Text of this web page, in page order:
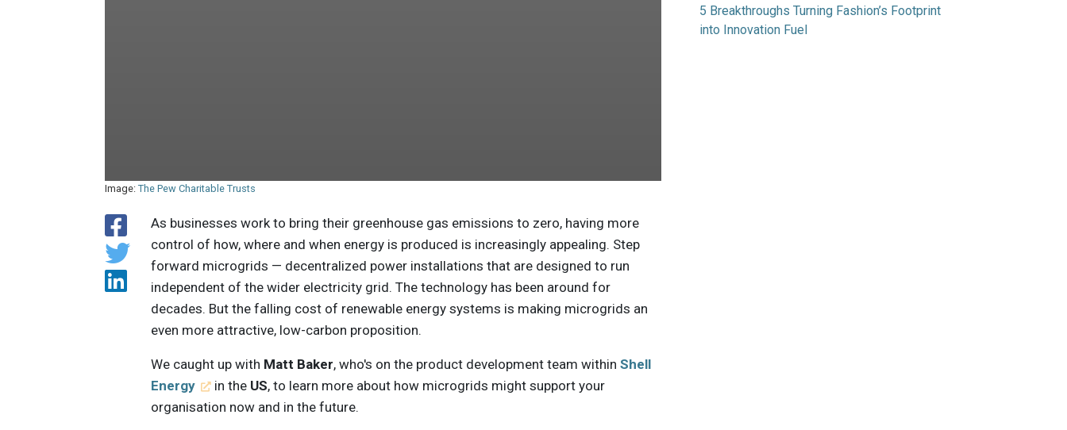
Image: The Pew Charitable Trusts
As businesses work to bring their greenhouse gas emissions to zero, having more
control of how, where and when energy is produced is increasingly appealing. Step
forward microgrids — decentralized power installations that are designed to run
independent of the wider electricity grid. The technology has been around for
decades. But the falling cost of renewable energy systems is making microgrids an
even more attractive, low-carbon proposition.
We caught up with Matt Baker, who's on the product development team withinShell
Energy
in the US, to learn more about how microgrids might support your
organisation now and in the future.
5 Breakthroughs Turning Fashion’s Footprint
into Innovation Fuel